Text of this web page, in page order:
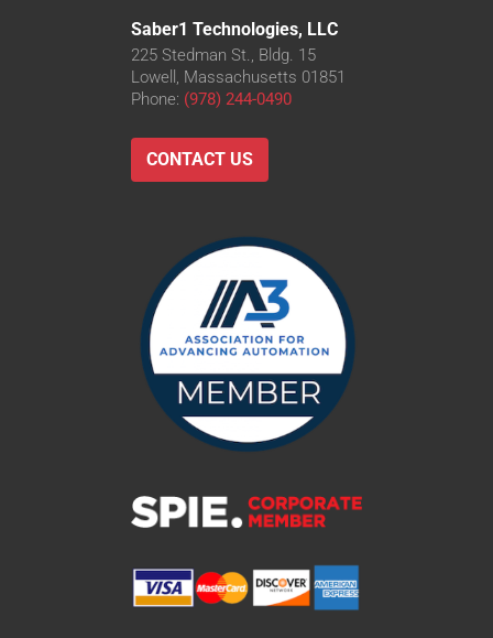
Saber1 Technologies, LLC
225 Stedman St., Bldg. 15
Lowell, Massachusetts 01851
Phone: (978) 244-0490
CONTACT US